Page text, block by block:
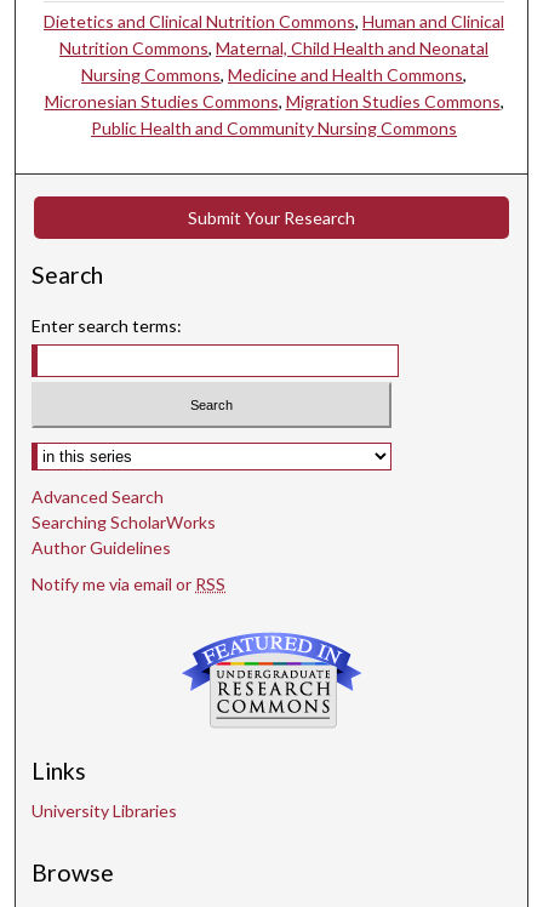
Dietetics and Clinical Nutrition Commons,Human and Clinical
Nutrition Commons,Maternal, Child Health and Neonatal
Nursing Commons,Medicine and Health Commons,
Micronesian Studies Commons, Migration Studies Commons,
Public Health and Community Nursing Commons
Submit Your Research
Search
Enter search terms:
Select context to search:
Advanced Search
Searching ScholarWorks
Author Guidelines
Notify me via email or RSS
Links
University Libraries
Browse